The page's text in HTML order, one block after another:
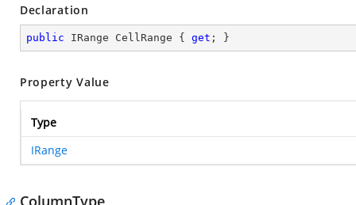
Declaration
public IRange CellRange { get ; }
Property Value
Type
IRange
ColumnType